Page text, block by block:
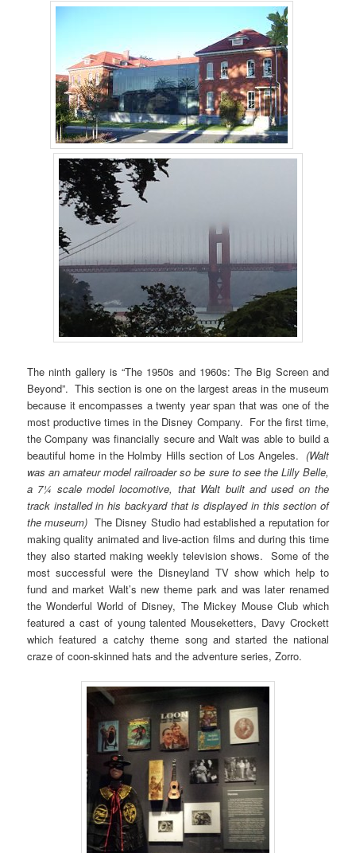
The ninth gallery is “The 1950s and 1960s: The Big Screen and
Beyond”. This section is one on the largest areas in the museum
because it encompasses a twenty year span that was one of the
most productive times in the Disney Company. For the first time,
the Company was financially secure and Walt was able to build a
beautiful home in the Holmby Hills section of Los Angeles. (Walt
was an amateur model railroader so be sure to see the Lilly Belle,
a 7¼ scale model locomotive, that Walt built and used on the
track installed in his backyard that is displayed in this section of
the museum) The Disney Studio had established a reputation for
making quality animated and live-action films and during this time
they also started making weekly television shows. Some of the
most successful were the Disneyland TV show which help to
fund and market Walt’s new theme park and was later renamed
the Wonderful World of Disney, The Mickey Mouse Club which
featured a cast of young talented Mouseketters, Davy Crockett
which featured a catchy theme song and started the national
craze of coon-skinned hats and the adventure series, Zorro.